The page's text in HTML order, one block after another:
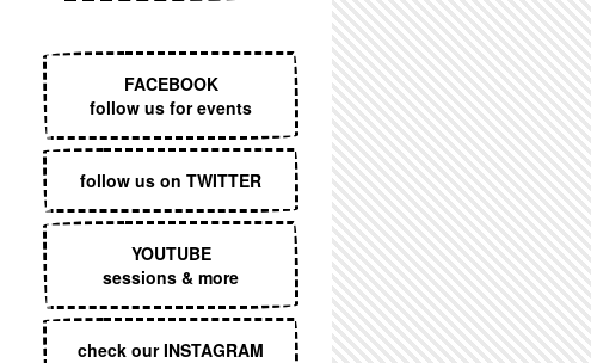
FACEBOOK
follow us for events
follow us on TWITTER
YOUTUBE
sessions & more
check our INSTAGRAM